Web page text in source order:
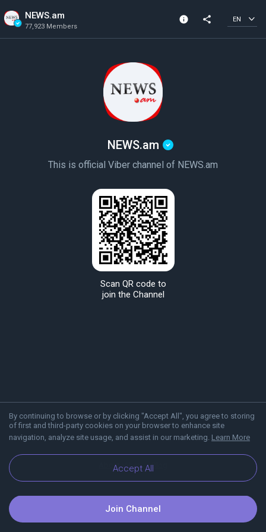
NEWS.am
77,923 Members
info
77,923 Members
share EN
By continuing to browse or by clicking "Accept All", you agree to storing
of first and third-party cookies on your browser to enhance site
navigation, analyze site usage, and assist in our marketing. Learn More
Accept All
NEWS.am
This is official Viber channel of NEWS.am
Scan QR code to
join the Channel
About Viber Blog
Join Channel